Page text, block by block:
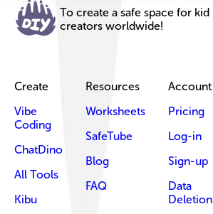
To create a safe space for kid
creators worldwide!
Create
Vibe
Coding
ChatDino
All Tools
Kibu
Resources
Worksheets
SafeTube
Blog
FAQ
Account
Pricing
Log-in
Sign-up
Data
Deletion